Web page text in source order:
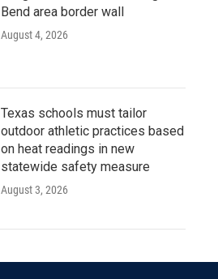
Bend area border wall
August 4, 2026
Texas schools must tailor
outdoor athletic practices based
on heat readings in new
statewide safety measure
August 3, 2026